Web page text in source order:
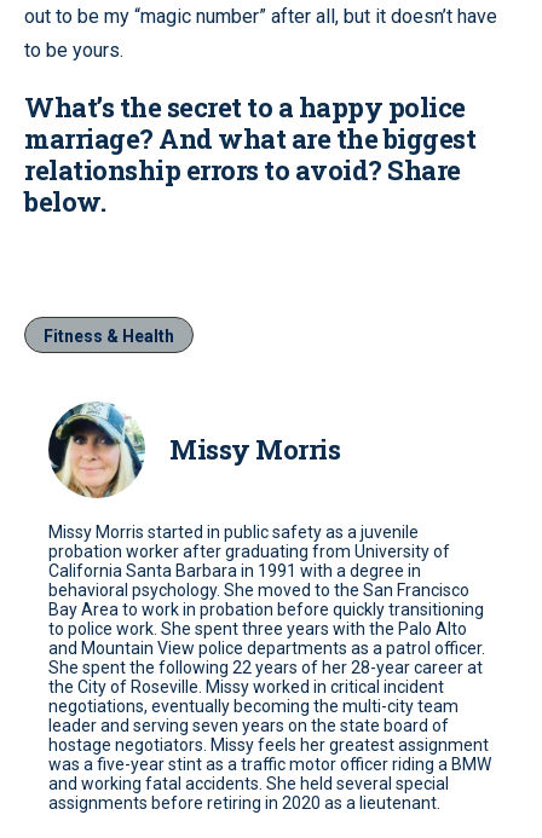
out to be my “magic number” after all, but it doesn’t have
to be yours.
What’s the secret to a happy police
marriage? And what are the biggest
relationship errors to avoid? Share
below.
Fitness & Health
Missy Morris
Missy Morris started in public safety as a juvenile
probation worker after graduating from University of
California Santa Barbara in 1991 with a degree in
behavioral psychology. She moved to the San Francisco
Bay Area to work in probation before quickly transitioning
to police work. She spent three years with the Palo Alto
and Mountain View police departments as a patrol officer.
She spent the following 22 years of her 28-year career at
the City of Roseville. Missy worked in critical incident
negotiations, eventually becoming the multi-city team
leader and serving seven years on the state board of
hostage negotiators. Missy feels her greatest assignment
was a five-year stint as a traffic motor officer riding a BMW
and working fatal accidents. She held several special
assignments before retiring in 2020 as a lieutenant.